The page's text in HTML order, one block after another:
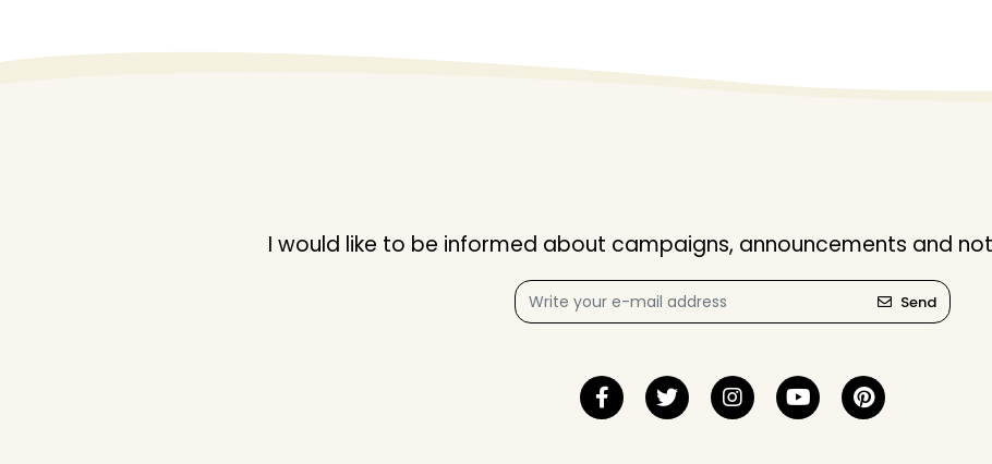
I would like to be informed about campaigns, announcements and
Send